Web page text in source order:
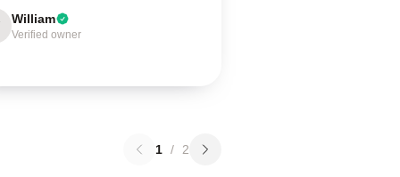
William
Verified owner
1 / 2